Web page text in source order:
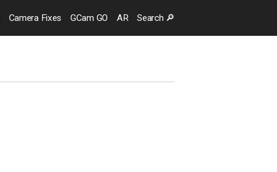
Camera Fixes GCam GO AR Search 🔎